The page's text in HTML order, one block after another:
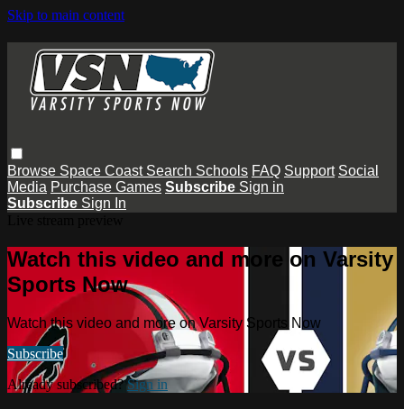
Skip to main content
Browse Space Coast Search Schools FAQ Support Social
Media Purchase Games Subscribe Sign in
Subscribe Sign In
Watch this video and more on Varsity
Sports Now
Watch this video and more on Varsity Sports Now
Subscribe
Already subscribed?Sign in